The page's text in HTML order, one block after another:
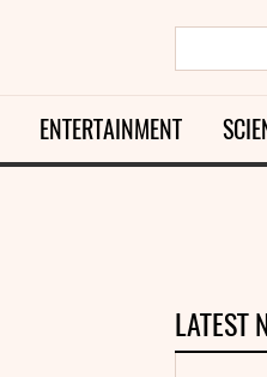
ENTERTAINMENT
LATEST